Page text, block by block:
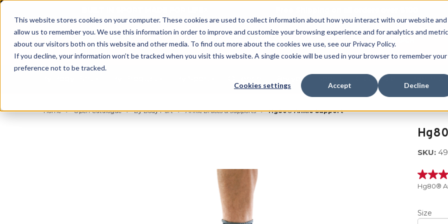
This website stores cookies on your computer. These cookies are used to collect information about how you interact with our website and
allow us to remember you. We use this information in order to improve and customize your browsing experience and for analytics and
about our visitors both on this website and other media. To find out more about the cookies we use, see our Privacy Policy.
If you decline, your information won’t be tracked when you visit this website. A single cookie will be used in your browser to remember your
preference not to be tracked.
Cookies settings Accept Decline
Clearance
Home Open Catalogue By Body Part Ankle Braces & Supports Hg80® Ankle Support
SKU:
5.0
out
stars,
Hg80®
Size